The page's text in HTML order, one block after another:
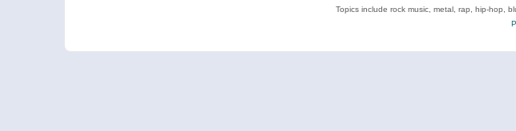
Topics include rock music, metal, rap, hip-hop,